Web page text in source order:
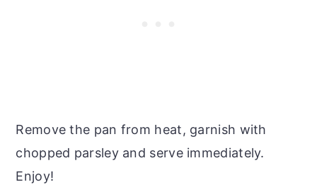
Remove the pan from heat, garnish with
chopped parsley and serve immediately.
Enjoy!